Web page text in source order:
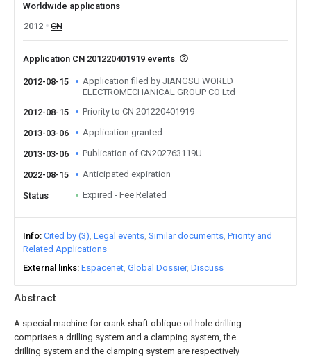
Abstract
A special machine for crank shaft oblique oil hole drilling
comprises a drilling system and a clamping system, the
drilling system and the clamping system are respectively
Worldwide applications
2012
CN
Application CN 201220401919 events
2012-08-15
Application filed by JIANGSU WORLD
ELECTROMECHANICAL GROUP CO Ltd
2012-08-15
Priority to CN 201220401919
2013-03-06 Application granted
2013-03-06 Publication of CN202763119U
2022-08-15 Anticipated expiration
Status Expired - Fee Related
Info Cited by (3) Legal events Similar documents Priority and
Related Applications
External links Espacenet Global Dossier Discuss